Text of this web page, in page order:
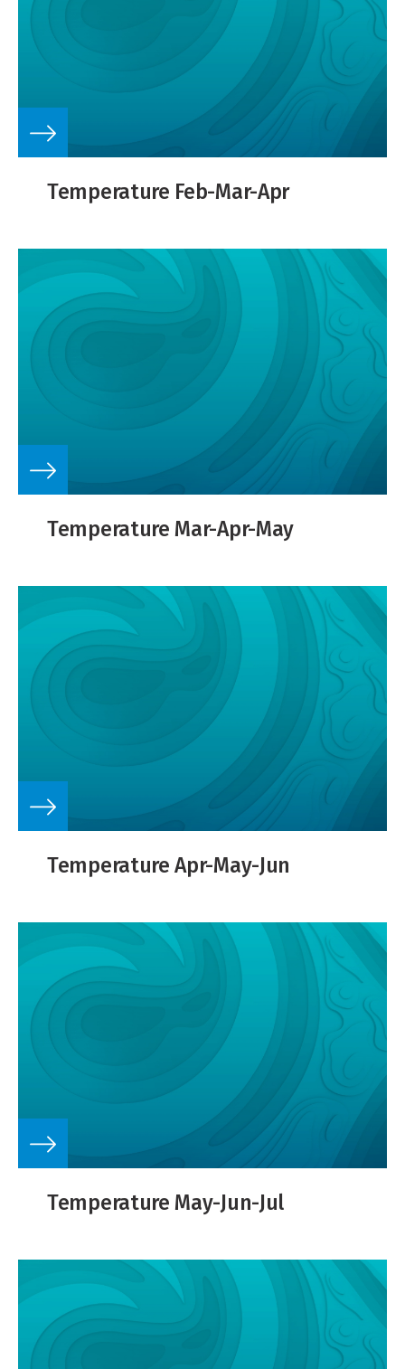
Temperature Feb-Mar-Apr
Temperature Mar-Apr-May
Temperature Apr-May-Jun
Temperature May-Jun-Jul